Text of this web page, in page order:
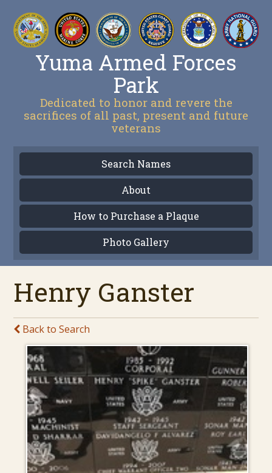
Yuma Armed Forces
Park
Dedicated to honor and revere the
sacrifices of all past, present and future
veterans
Search Names
About
How to Purchase a Plaque
Photo Gallery
Henry Ganster
Back to Search